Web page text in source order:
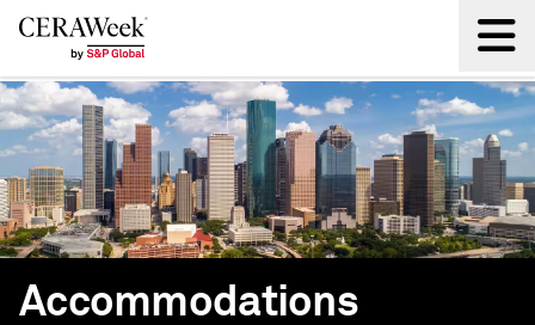
Back
Accommodations